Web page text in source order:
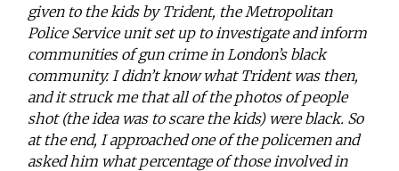
given to the kids by Trident, the Metropolitan
Police Service unit set up to investigate and inform
communities of gun crime in London’s black
community. I didn’t know what Trident was then,
and it struck me that all of the photos of people
shot (the idea was to scare the kids) were black. So
at the end, I approached one of the policemen and
asked him what percentage of those involved in